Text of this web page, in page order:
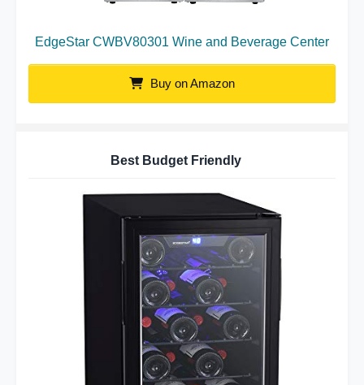
EdgeStar CWBV80301 Wine and Beverage Center
Buy on Amazon
Best Budget Friendly